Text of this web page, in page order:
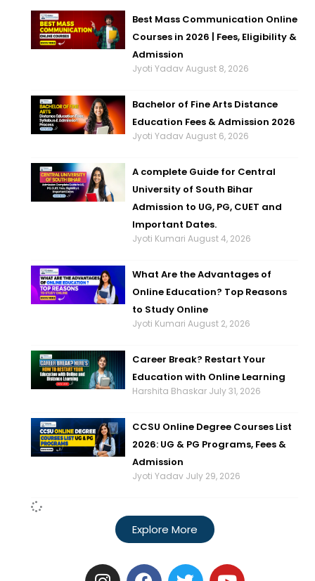
Best Mass Communication Online
Courses in 2026 | Fees, Eligibility &
Admission
Jyoti YadavAugust 8, 2026
Bachelor of Fine Arts Distance
Education Fees & Admission 2026
Jyoti YadavAugust 6, 2026
A complete Guide for Central
University of South Bihar
Admission to UG, PG, CUET and
Important Dates.
Jyoti KumariAugust 4, 2026
What Are the Advantages of
Online Education? Top Reasons
to Study Online
Jyoti KumariAugust 2, 2026
Career Break? Restart Your
Education with Online Learning
Harshita Bhaskar July 31, 2026
CCSU Online Degree Courses List
2026: UG & PG Programs, Fees &
Admission
Jyoti Yadav July 29, 2026
Explore More
I
n
F
a
T
w
Y
o